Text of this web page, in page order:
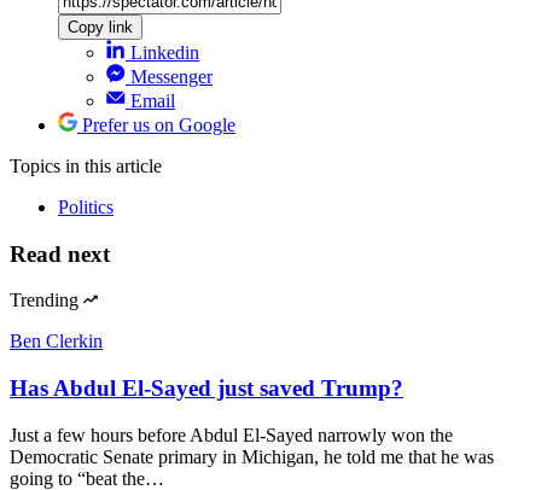
Copy link
Linkedin
Messenger
Email
Prefer us on Google
Topics in this article
Politics
Read next
Trending
Ben Clerkin
Has Abdul El-Sayed just saved Trump?
Just a few hours before Abdul El-Sayed narrowly won the
Democratic Senate primary in Michigan, he told me that he was
going to “beat the…